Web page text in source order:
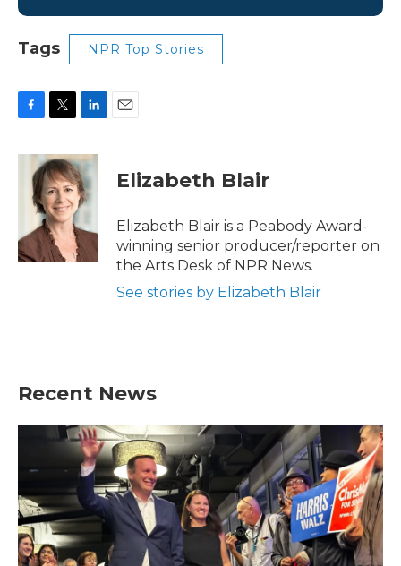
Tags NPR Top Stories
c
k
i
t
t
e
r
n
k
e
d
n
Elizabeth Blair
Elizabeth Blair is a Peabody Award-
winning senior producer/reporter on
the Arts Desk of NPR News.
See stories by Elizabeth Blair
Recent News